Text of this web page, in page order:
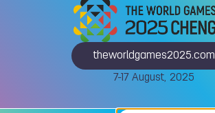
theworldgames2025.com
7-17 August, 2025